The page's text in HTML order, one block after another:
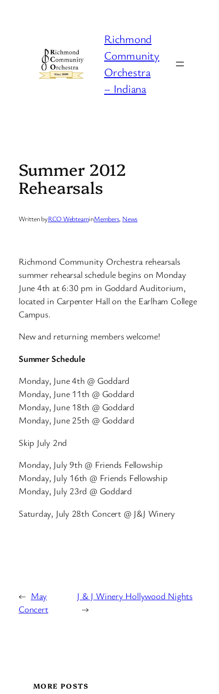
Richmond
Community
Orchestra
– Indiana
Summer 2012
Rehearsals
Written byRCO WebteaminMembers, News
Richmond Community Orchestra rehearsals
summer rehearsal schedule begins on Monday
June 4th at 6:30 pm in Goddard Auditorium,
located in Carpenter Hall on the Earlham College
Campus.
New and returning members welcome!
Summer Schedule
Monday, June 4th @ Goddard
Monday, June 11th @ Goddard
Monday, June 18th @ Goddard
Monday, June 25th @ Goddard
Skip July 2nd
Monday, July 9th @ Friends Fellowship
Monday, July 16th @ Friends Fellowship
Monday, July 23rd @ Goddard
Saturday, July 28th Concert @ J&J Winery
← May
Concert
J & J Winery Hollywood Nights
→
MORE POSTS